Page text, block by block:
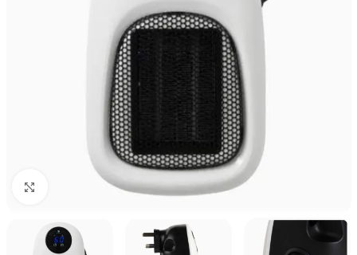
Click to enlarge